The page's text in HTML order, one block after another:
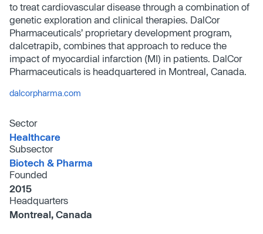
to treat cardiovascular disease through a combination of
genetic exploration and clinical therapies. DalCor
Pharmaceuticals’ proprietary development program,
dalcetrapib, combines that approach to reduce the
impact of myocardial infarction (MI) in patients. DalCor
Pharmaceuticals is headquartered in Montreal, Canada.
dalcorpharma.com
Sector
Healthcare
Subsector
Biotech & Pharma
Founded
2015
Headquarters
Montreal, Canada